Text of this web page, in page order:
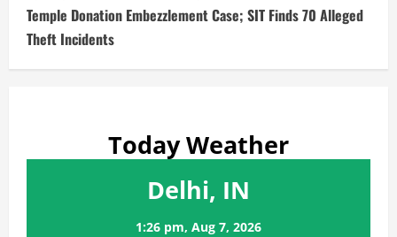
Temple Donation Embezzlement Case; SIT Finds 70 Alleged
Theft Incidents
Today Weather
Delhi, IN
1:26 pm, Aug 7, 2026